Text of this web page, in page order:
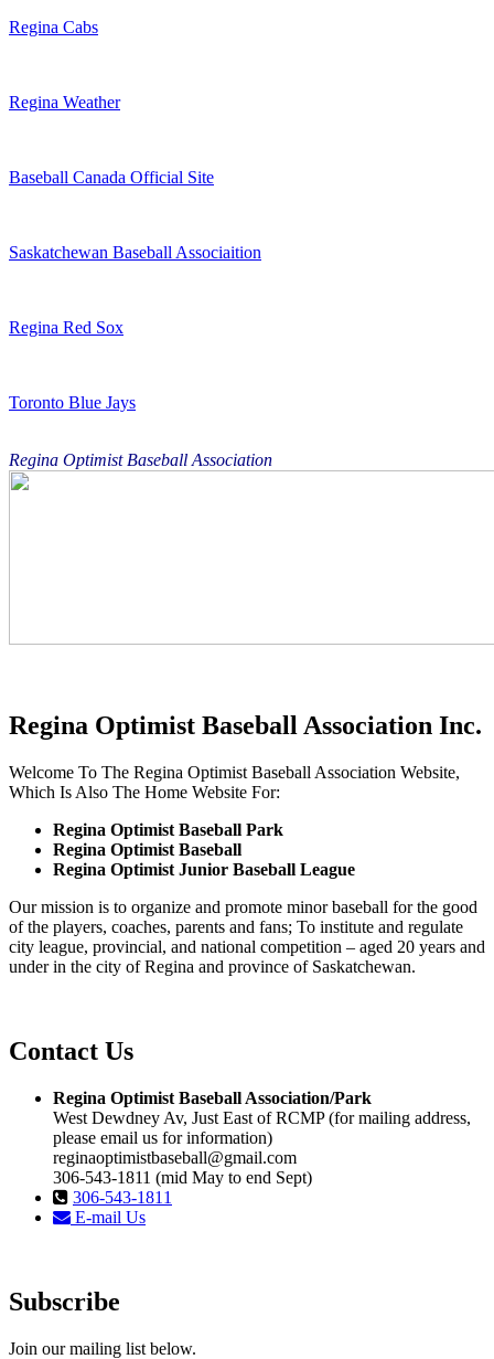
Regina Cabs
Regina Weather
Baseball Canada Official Site
Saskatchewan Baseball Associaition
Regina Red Sox
Toronto Blue Jays
Regina Optimist Baseball Association
Regina Optimist Baseball Association Inc.
Welcome To The Regina Optimist Baseball Association Website,
Which Is Also The Home Website For:
Regina Optimist Baseball Park
Regina Optimist Baseball
Regina Optimist Junior Baseball League
Our mission is to organize and promote minor baseball for the good
of the players, coaches, parents and fans; To institute and regulate
city league, provincial, and national competition – aged 20 years and
under in the city of Regina and province of Saskatchewan.
Contact Us
Regina Optimist Baseball Association/Park
West Dewdney Av, Just East of RCMP (for mailing address,
please email us for information)
reginaoptimistbaseball@gmail.com
306-543-1811 (mid May to end Sept)
306-543-1811
E-mail Us
Subscribe
Join our mailing list below.